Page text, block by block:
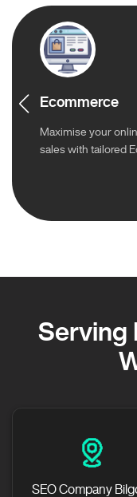
Ecommerce
Maximise your
sales with tailored
Serving
SEO Company